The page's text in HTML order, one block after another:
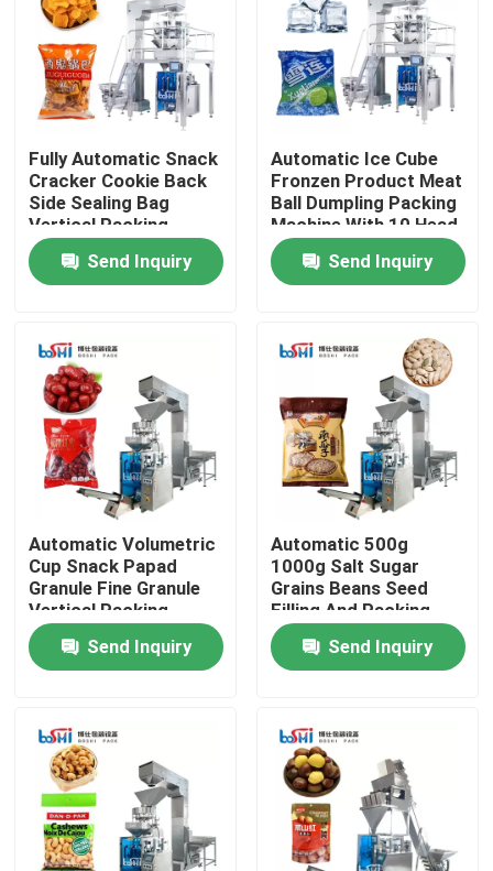
Home
About Us
Factory Tour
Quality Control
Contact Us
Request A Quote
Vertical Packing Machine
Granule Packing Machine
Fully Automatic Snack
Cracker Cookie Back
Side Sealing Bag
Vertical Packing
Machine
Send Inquiry
Automatic Ice Cube
Fronzen Product Meat
Ball Dumpling Packing
Machine With 10 Head
Weigher
Send Inquiry
Automatic Volumetric
Cup Snack Papad
Granule Fine Granule
Vertical Packing
Machine
Send Inquiry
Automatic 500g
1000g Salt Sugar
Grains Beans Seed
Filling And Packing
Machine
Send Inquiry